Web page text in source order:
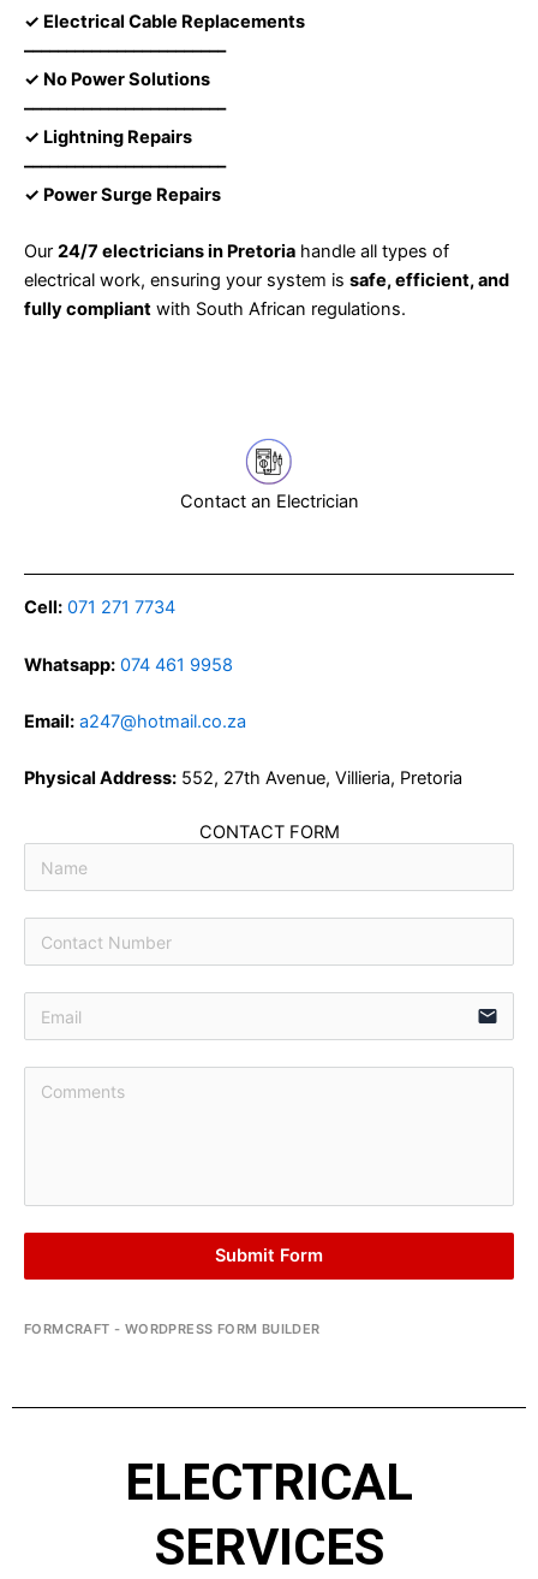
✓ Electrical Cable Replacements
––––––––––––––––––––––––
✓ No Power Solutions
––––––––––––––––––––––––
✓ Lightning Repairs
––––––––––––––––––––––––
✓ Power Surge Repairs
Our 24/7 electricians in Pretoria handle all types of
electrical work, ensuring your system is safe, efficient, and
fully compliant with South African regulations.
Contact an Electrician
Cell: 071 271 7734
Whatsapp: 074 461 9958
Email: a247@hotmail.co.za
Physical Address: 552, 27th Avenue, Villieria, Pretoria
CONTACT FORM
email
Submit Form
FORMCRAFT - WORDPRESS FORM BUILDER
ELECTRICAL
SERVICES